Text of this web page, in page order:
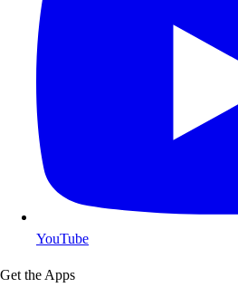
YouTube
Get the Apps